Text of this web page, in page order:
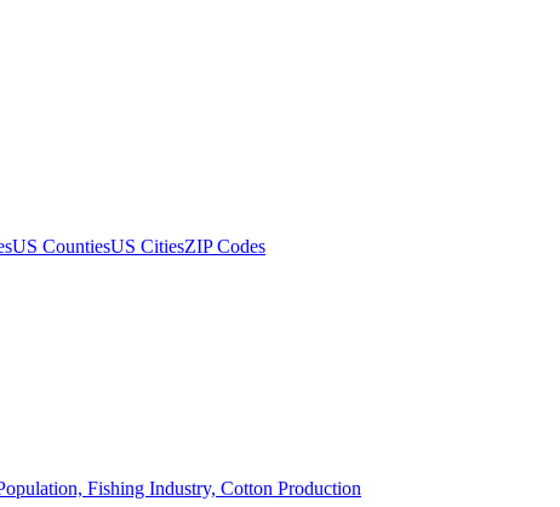
US CountiesUS CitiesZIP Codes
Fishing Industry, Cotton Production